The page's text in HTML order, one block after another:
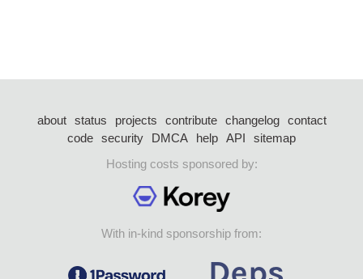
about status projects contribute changelog
contact
code security DMCA help API
sitemap
Hosting costs sponsored by:
With in-kind sponsorship from: